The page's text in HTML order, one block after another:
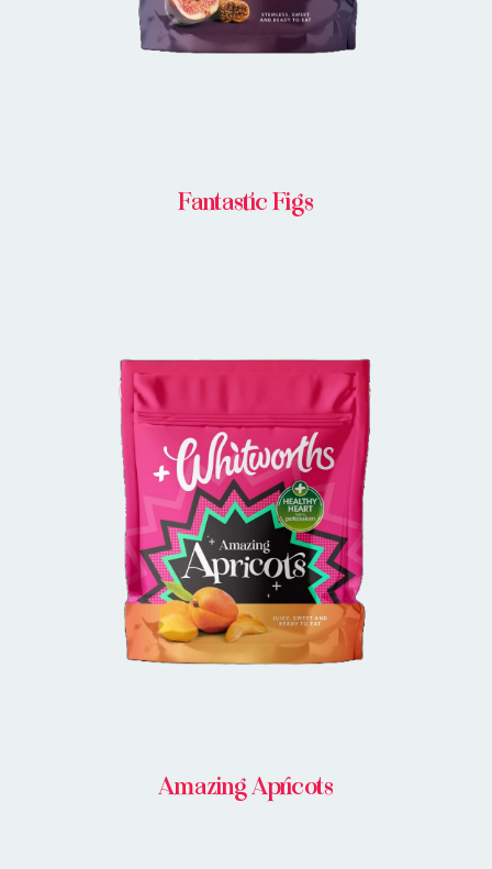
Fantastic Figs
BUY IN STORE
Amazing Apricots